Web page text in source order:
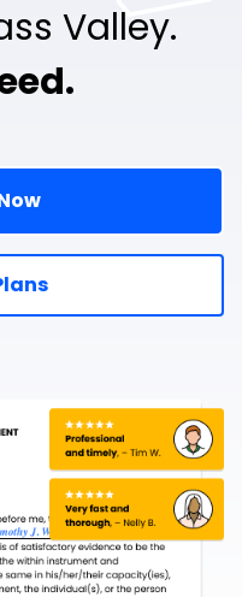
Valley.